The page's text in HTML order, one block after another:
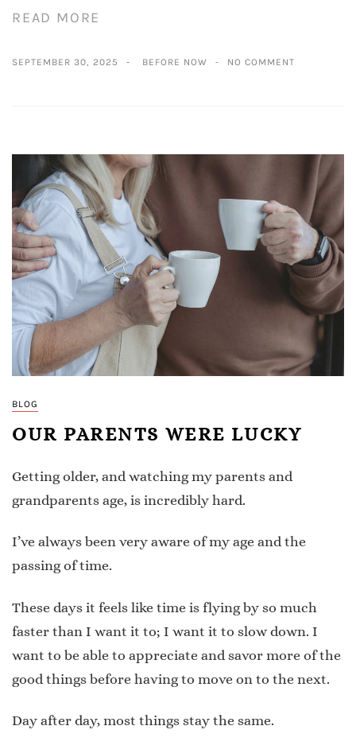
READ MORE
SEPTEMBER 30, 2025 BEFORE NOW NO COMMENT
BLOG
OUR PARENTS WERE LUCKY
Getting older, and watching my parents and
grandparents age, is incredibly hard.
I’ve always been very aware of my age and the
passing of time.
These days it feels like time is flying by so much
faster than I want it to; I want it to slow down. I
want to be able to appreciate and savor more of the
good things before having to move on to the next.
Day after day, most things stay the same.